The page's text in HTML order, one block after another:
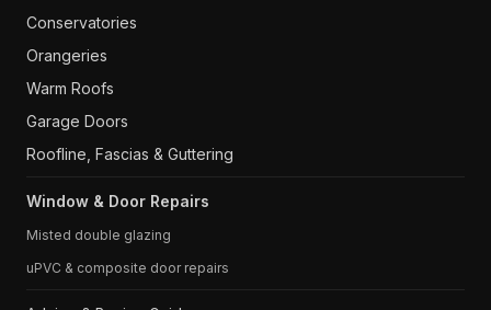
Conservatories
Orangeries
Warm Roofs
Garage Doors
Roofline, Fascias & Guttering
Window & Door Repairs
Misted double glazing
uPVC & composite door repairs